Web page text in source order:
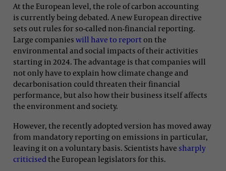
At the European level, the role of carbon accounting
is currently being debated. A new European directive
sets out rules for so-called non-financial reporting.
Large companies will have to reporton the
environmental and social impacts of their activities
starting in 2024. The advantage is that companies will
not only have to explain how climate change and
decarbonisation could threaten their financial
performance, but also how their business itself affects
the environment and society.
However, the recently adopted version has moved away
from mandatory reporting on emissions in particular,
leaving it on a voluntary basis. Scientists have sharply
criticised the European legislators for this.